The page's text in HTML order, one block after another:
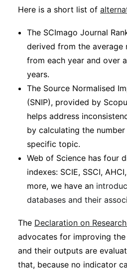
Here is a short list of
The SCImago Journal
derived from the average
from each year and over
years.
The Source Normalised
(SNIP), provided by
helps address
by calculating the
specific topic.
Web of Science has four
indexes: SCIE, SSCI,
more, we have an
databases and their
The Declaration on
advocates for improving
and their outputs are
that, because no indicator